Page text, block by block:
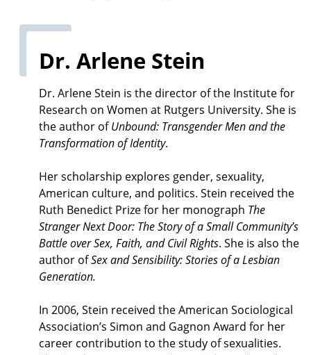
Dr. Arlene Stein
Dr. Arlene Stein is the director of the Institute for
Research on Women at Rutgers University. She is
the author ofUnbound: Transgender Men and the
Transformation of Identity.
Her scholarship explores gender, sexuality,
American culture, and politics. Stein received the
Ruth Benedict Prize for her monograph The
Stranger Next Door: The Story of a Small Community’s
Battle over Sex, Faith, and Civil Rights. She is also the
author ofSex and Sensibility: Stories of a Lesbian
Generation.
In 2006, Stein received the American Sociological
Association’s Simon and Gagnon Award for her
career contribution to the study of sexualities.